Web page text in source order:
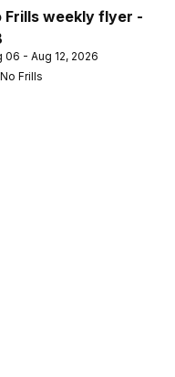
Frills weekly flyer -
06 - Aug 12, 2026
No Frills